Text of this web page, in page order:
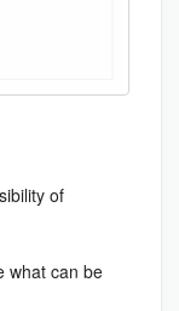
of
what can be